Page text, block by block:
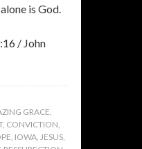
is God.
/ John
GRACE,
, CONVICTION,
, IOWA, JESUS,